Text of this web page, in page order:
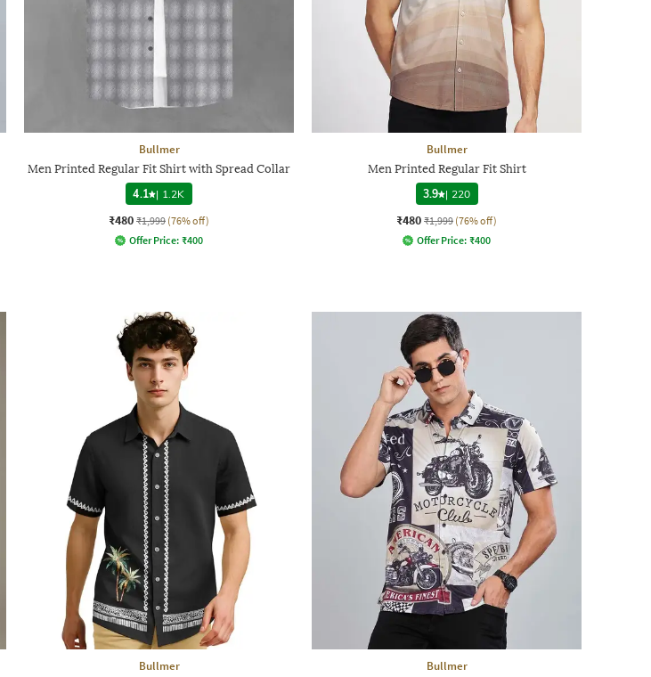
Bullmer
Men Printed Regular Fit Shirt with Spread Collar
4.1 | 1.2K
₹480 ₹1,999 (76% off)
Offer Price: ₹400
Bullmer
Men Printed Regular Fit Shirt
3.9 | 220
₹480 ₹1,999 (76% off)
Offer Price: ₹400
Bullmer Bullmer